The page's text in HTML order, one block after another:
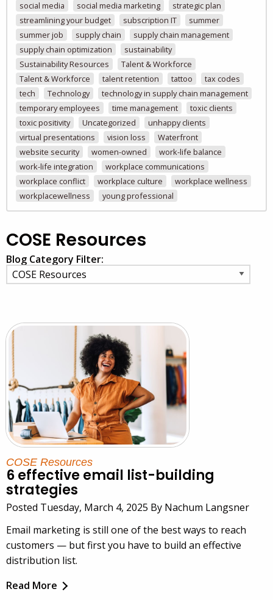
social media social media marketing
strategic plan
streamlining your budget
subscription IT
summer
summer job
supply chain
supply chain management
supply chain optimization
sustainability
Sustainability Resources
Talent & Workforce
Talent & Workforce
talent retention tattoo
tax codes
tech
Technology
technology in supply chain management
temporary employees
time management
toxic clients
toxic positivity
Uncategorized
unhappy clients
virtual presentations
vision loss
Waterfront
website security
women-owned
work-life balance
work-life integration
workplace communications
workplace conflict
workplace culture
workplace wellness
workplacewellness
young professional
COSE Resources
Blog Category Filter:
COSE Resources
6 effective email list-building
strategies
Posted Tuesday, March 4, 2025 By Nachum Langsner
Email marketing is still one of the best ways to reach
customers — but first you have to build an effective
distribution list.
Read More